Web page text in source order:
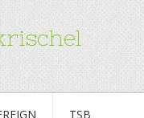
TSB